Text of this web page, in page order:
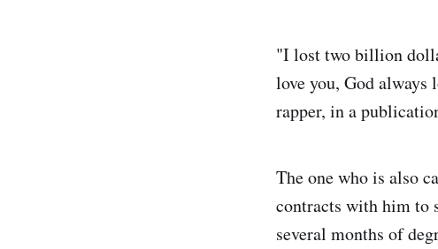
"I lost two billion
love you, God always
rapper, in a
The one who is also
contracts with him to
several months of